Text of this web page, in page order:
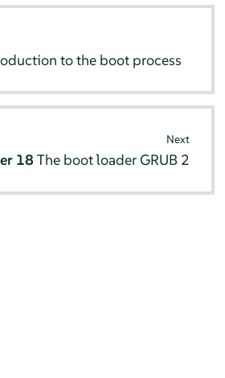
to the boot process
Next
18 The boot loader GRUB 2